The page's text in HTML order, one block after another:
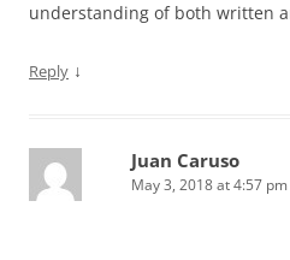
understanding of both written
Reply ↓
Juan Caruso
May 3, 2018 at 4:57 pm